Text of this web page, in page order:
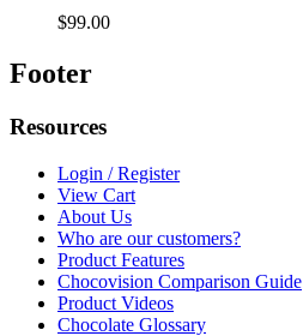
$99.00
Footer
Resources
Login / Register
View Cart
About Us
Who are our customers?
Product Features
Chocovision Comparison Guide
Product Videos
Chocolate Glossary